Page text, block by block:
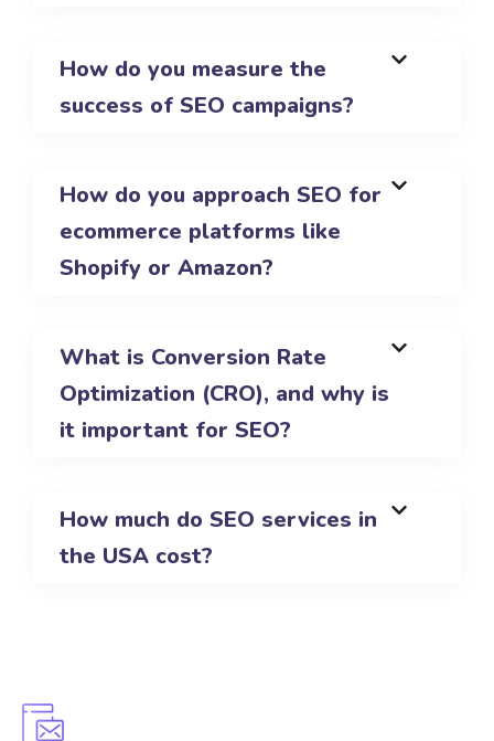
How do you measure the
success of SEO campaigns?
How do you approach SEO for
ecommerce platforms like
Shopify or Amazon?
What is Conversion Rate
Optimization (CRO), and why is
it important for SEO?
How much do SEO services in
the USA cost?